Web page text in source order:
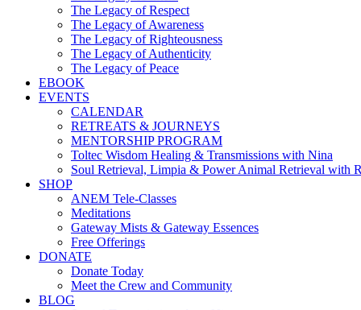
The Legacy of Respect
The Legacy of Awareness
The Legacy of Righteousness
The Legacy of Authenticity
The Legacy of Peace
EBOOK
EVENTS
CALENDAR
RETREATS & JOURNEYS
MENTORSHIP PROGRAM
Toltec Wisdom Healing & Transmissions with Nina
Soul Retrieval, Limpia & Power Animal Retrieval with
SHOP
ANEM Tele-Classes
Meditations
Gateway Mists & Gateway Essences
Free Offerings
DONATE
Donate Today
Meet the Crew and Community
BLOG